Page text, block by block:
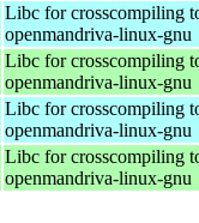
Libc for crosscompiling
openmandriva-linux-gnu
Libc for crosscompiling
openmandriva-linux-gnu
Libc for crosscompiling
openmandriva-linux-gnu
Libc for crosscompiling
openmandriva-linux-gnu